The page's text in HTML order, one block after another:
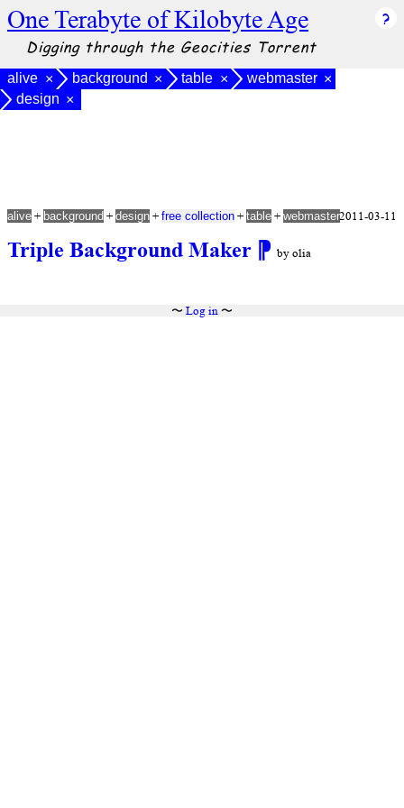
One Terabyte of Kilobyte Age
Digging through the Geocities Torrent
alive × background × table × webmaster ×
design ×
Triple Background Maker ⁋ by olia
alive + background + design + free collection + table + webmaster2011-03-11
〜 Log in〜